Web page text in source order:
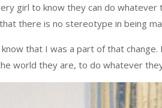
girl to know they can do whatever
there is no stereotype in being
know that I was a part of that
world they are, to do whatever